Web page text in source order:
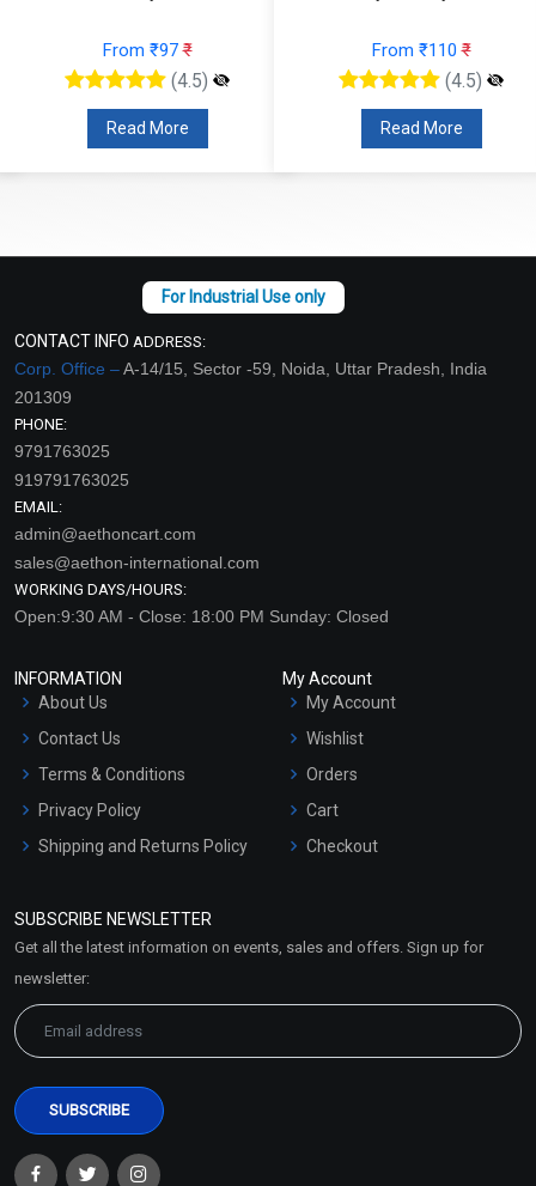
From ₹97₹
(4.5)
Read More
From ₹110₹
(4.5)
Read More
CONTACT INFO ADDRESS:
Corp. Office –A-14/15, Sector -59, Noida, Uttar Pradesh, India
201309
PHONE:
9791763025
919791763025
EMAIL:
admin@aethoncart.com
sales@aethon-international.com
WORKING DAYS/HOURS:
Open:9:30 AM - Close: 18:00 PM Sunday: Closed
INFORMATION
About Us
Contact Us
Terms & Conditions
Privacy Policy
Shipping and Returns Policy
Market Area
My Account
My Account
Wishlist
Orders
Cart
Checkout
SUBSCRIBE NEWSLETTER
Get all the latest information on events, sales and offers. Sign up for
newsletter: